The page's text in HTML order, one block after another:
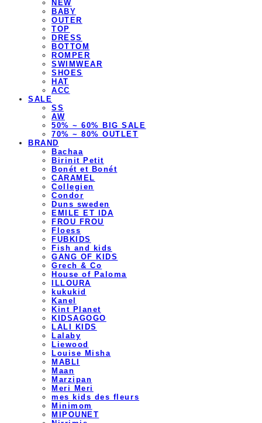
NEW
BABY
OUTER
TOP
DRESS
BOTTOM
ROMPER
SWIMWEAR
SHOES
HAT
ACC
SALE
SS
AW
50% ~ 60% BIG SALE
70% ~ 80% OUTLET
BRAND
Bachaa
Birinit Petit
Bonét et Bonét
CARAMEL
Collegien
Condor
Duns sweden
EMILE ET IDA
FROU FROU
Floess
FUBKIDS
Fish and kids
GANG OF KIDS
Grech & Co
House of Paloma
ILLOURA
kukukid
Kanel
Kint Planet
KIDSAGOGO
LALI KIDS
Lalaby
Liewood
Louise Misha
MABLI
Maan
Marzipan
Meri Meri
mes kids des fleurs
Minimom
MIPOUNET